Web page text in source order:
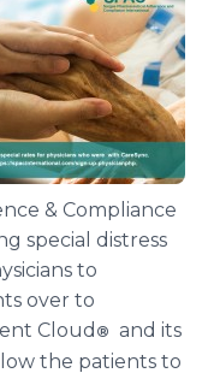
& Compliance
special distress
to
over to
Cloud ® and its
the patients to